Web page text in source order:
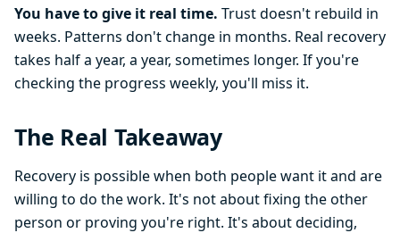
You have to give it real time. Trust doesn't rebuild in
weeks. Patterns don't change in months. Real recovery
takes half a year, a year, sometimes longer. If you're
checking the progress weekly, you'll miss it.
The Real Takeaway
Recovery is possible when both people want it and are
willing to do the work. It's not about fixing the other
person or proving you're right. It's about deciding,